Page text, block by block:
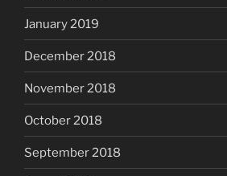
January 2019
December 2018
November 2018
October 2018
September 2018